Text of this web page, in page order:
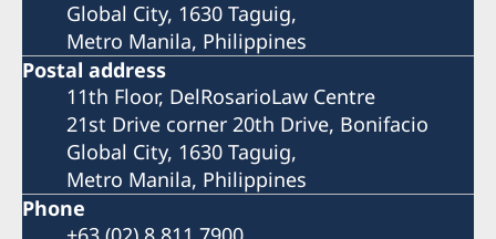
Global City, 1630 Taguig,
Metro Manila, Philippines
Postal address
11th Floor, DelRosarioLaw Centre
21st Drive corner 20th Drive, Bonifacio
Global City, 1630 Taguig,
Metro Manila, Philippines
Phone